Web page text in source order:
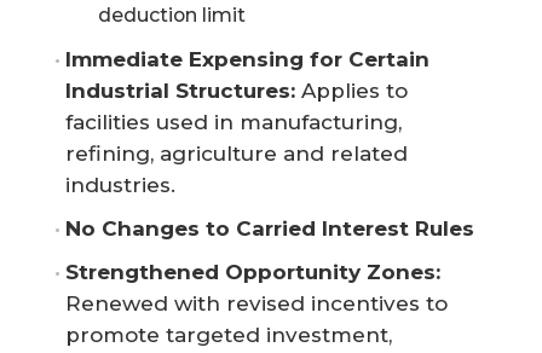
deduction limit
Immediate Expensing for Certain
Industrial Structures: Applies to
facilities used in manufacturing,
refining, agriculture and related
industries.
No Changes to Carried Interest Rules
Strengthened Opportunity Zones:
Renewed with revised incentives to
promote targeted investment,